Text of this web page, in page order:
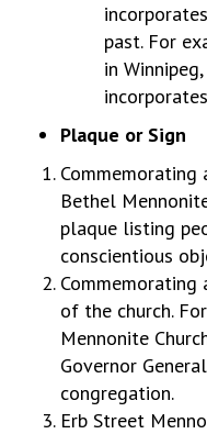
past. For
in
Plaque or Sign
Commemorating
Bethel
plaque listing
conscientious
Commemorating
of the church.
Mennonite
Governor
congregation.
Erb Street